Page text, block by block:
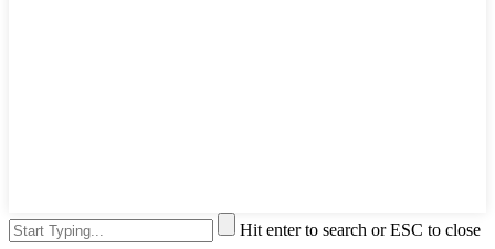
Hit enter to search or ESC to close